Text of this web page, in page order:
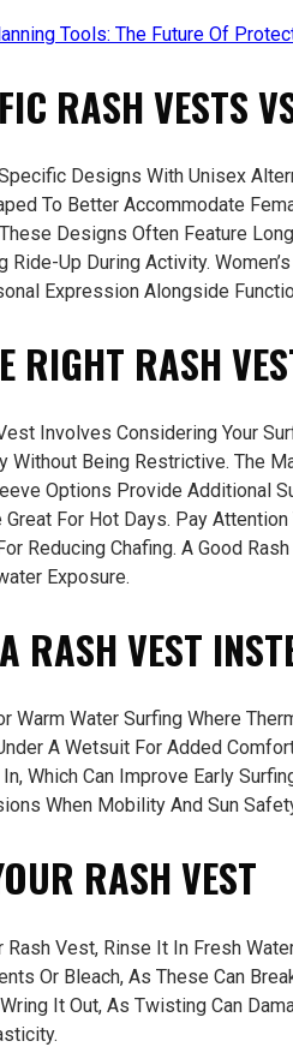
Tools: The Future Of
RASH VESTS
Designs With Unisex
To Better Accommodate
Designs Often Feature
Ride-Up During Activity.
Expression Alongside
RIGHT RASH
Involves Considering Your
Without Being Restrictive. The
Options Provide Additional
For Hot Days. Pay
Reducing Chafing. A Good
Exposure.
RASH VEST
Warm Water Surfing Where
A Wetsuit For Added
Which Can Improve Early
When Mobility And Sun
RASH VEST
Vest, Rinse It In Fresh
Or Bleach, As These Can
It Out, As Twisting Can